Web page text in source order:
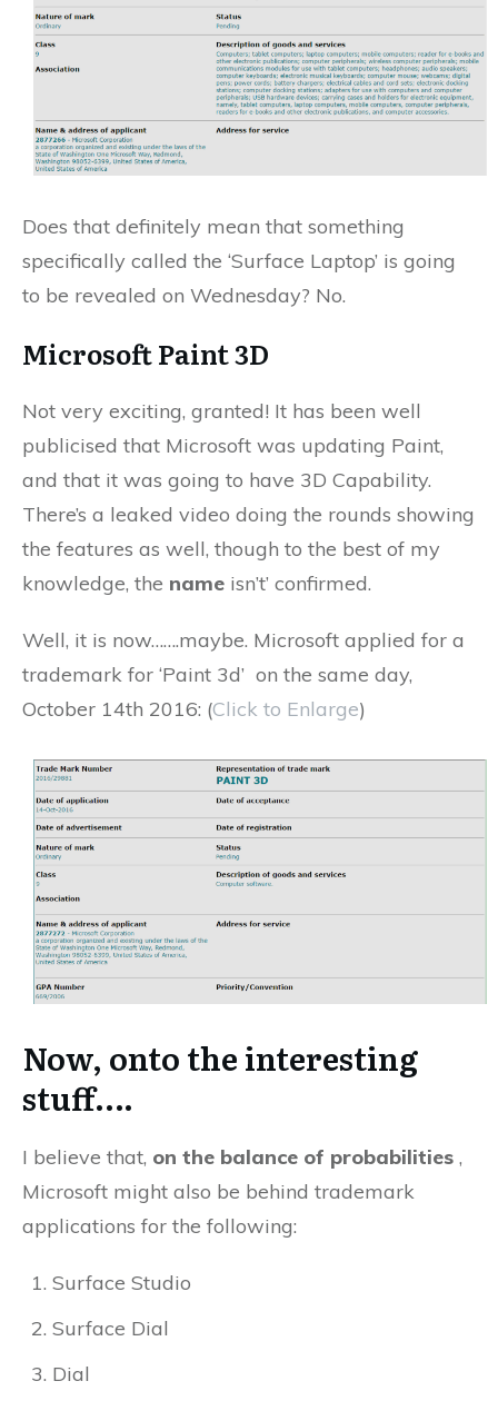
Does that definitely mean that something
specifically called the ‘Surface Laptop’ is going
to be revealed on Wednesday? No.
Microsoft Paint 3D
Not very exciting, granted! It has been well
publicised that Microsoft was updating Paint,
and that it was going to have 3D Capability.
There’s a leaked video doing the rounds showing
the features as well, though to the best of my
knowledge, the name isn’t’ confirmed.
Well, it is now…….maybe. Microsoft applied for a
trademark for ‘Paint 3d’ on the same day,
October 14th 2016: (Click to Enlarge)
Now, onto the interesting
stuff….
I believe that, on the balance of probabilities ,
Microsoft might also be behind trademark
applications for the following:
Surface Studio
Surface Dial
Dial